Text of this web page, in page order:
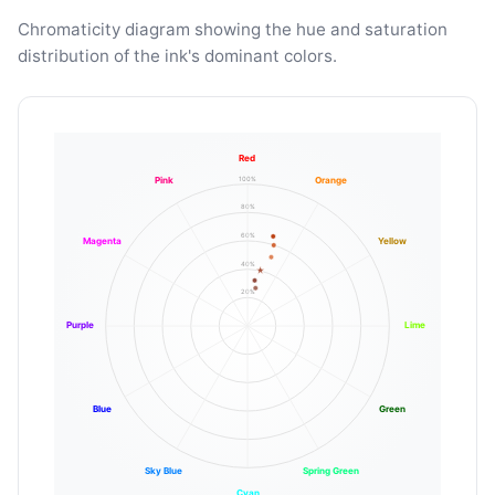
Chromaticity diagram showing the hue and saturation
distribution of the ink's dominant colors.
20%
40%
60%
80%
100%
Red
Orange
Yellow
Lime
Green
Spring Green
Cyan
Sky Blue
Blue
Purple
Magenta
Pink